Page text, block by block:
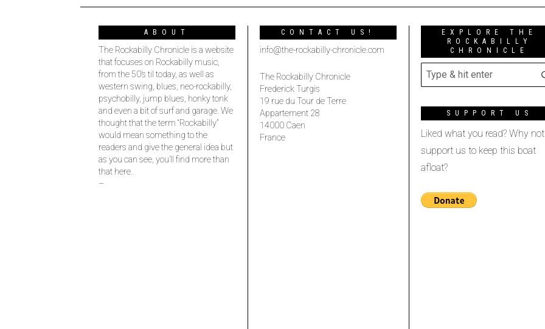
ABOUT
The Rockabilly Chronicle is a website
that focuses on Rockabilly music,
from the 50’s til today, as well as
western swing, blues, neo-rockabilly,
psychobilly, jump blues, honky tonk
and even a bit of surf and garage. We
thought that the term “Rockabilly”
would mean something to the
readers and give the general idea but
as you can see, you’ll find more than
that here.
–
CONTACT US!
info@the-rockabilly-chronicle.com
The Rockabilly Chronicle
Frederick Turgis
19 rue du Tour de Terre
Appartement 28
14000 Caen
France
EXPLORE THE
ROCKABILLY
CHRONICLE
SUPPORT US
Liked what you read? Why not
support us to keep this boat
afloat?